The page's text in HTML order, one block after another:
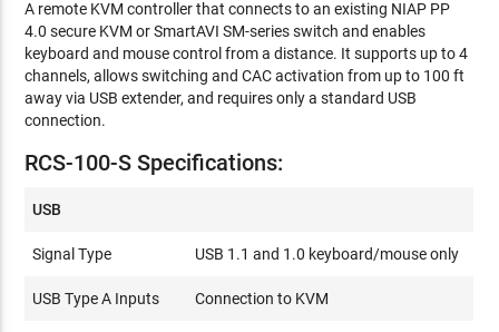
A remote KVM controller that connects to an existing NIAP PP
4.0 secure KVM or SmartAVI SM-series switch and enables
keyboard and mouse control from a distance. It supports up to 4
channels, allows switching and CAC activation from up to 100 ft
away via USB extender, and requires only a standard USB
connection.
RCS-100-S Specifications:
USB
Signal Type USB 1.1 and 1.0 keyboard/mouse only
USB Type A Inputs Connection to KVM